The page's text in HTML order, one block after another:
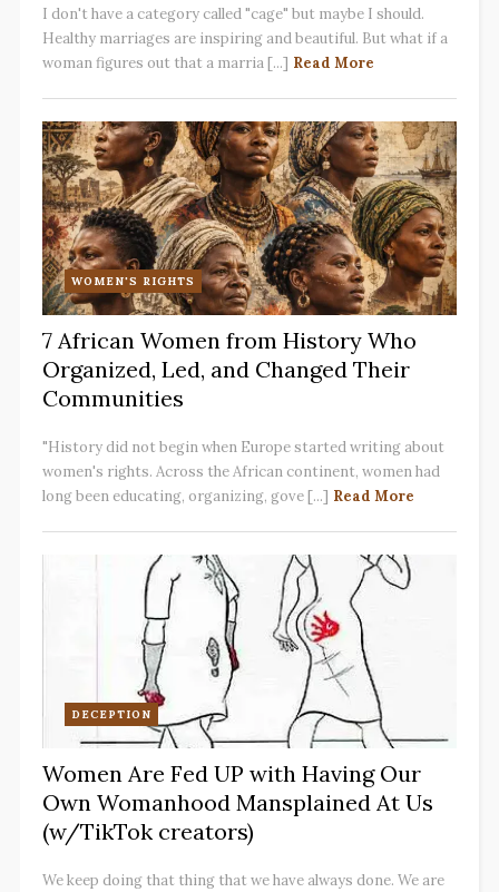
I don't have a category called "cage" but maybe I should.
Healthy marriages are inspiring and beautiful. But what if a
woman figures out that a marria [...] Read More
WOMEN'S RIGHTS
7 African Women from History Who
Organized, Led, and Changed Their
Communities
"History did not begin when Europe started writing about
women's rights. Across the African continent, women had
long been educating, organizing, gove [...] Read More
DECEPTION
Women Are Fed UP with Having Our
Own Womanhood Mansplained At Us
(w/TikTok creators)
We keep doing that thing that we have always done. We are